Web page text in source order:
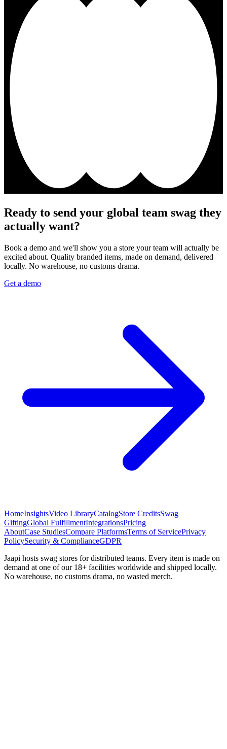
Ready to send your global team swag they
actually want?
Book a demo and we'll show you a store your team will actually be
excited about. Quality branded items, made on demand, delivered
locally. No warehouse, no customs drama.
Get a demo
HomeInsightsVideo LibraryCatalogStore CreditsSwag
GiftingGlobal FulfillmentIntegrationsPricing
AboutCase StudiesCompare PlatformsTerms of ServicePrivacy
PolicySecurity & ComplianceGDPR
Jaapi hosts swag stores for distributed teams. Every item is made on
demand at one of our 18+ facilities worldwide and shipped locally.
No warehouse, no customs drama, no wasted merch.